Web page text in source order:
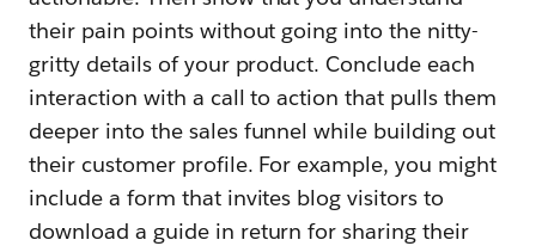
their pain points without going into the nitty-
gritty details of your product. Conclude each
interaction with a call to action that pulls them
deeper into the sales funnel while building out
their customer profile. For example, you might
include a form that invites blog visitors to
download a guide in return for sharing their